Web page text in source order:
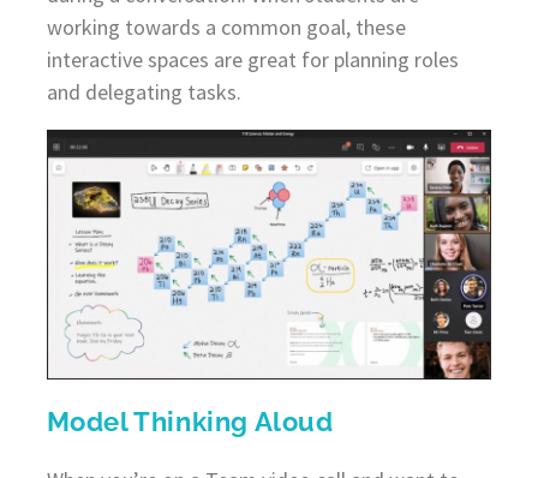
working towards a common goal, these
interactive spaces are great for planning roles
and delegating tasks.
Model Thinking Aloud